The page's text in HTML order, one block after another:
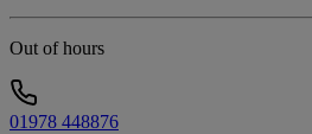
Out of hours
01978 448876